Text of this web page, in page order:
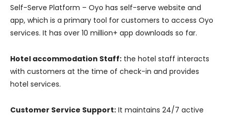
Self-Serve Platform – Oyo has self-serve website and
app, which is a primary tool for customers to access Oyo
services. It has over 10 million+ app downloads so far.
Hotel accommodation Staff: the hotel staff interacts
with customers at the time of check-in and provides
hotel services.
Customer Service Support: It maintains 24/7 active